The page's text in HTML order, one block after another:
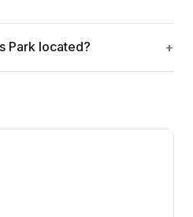
Park located?